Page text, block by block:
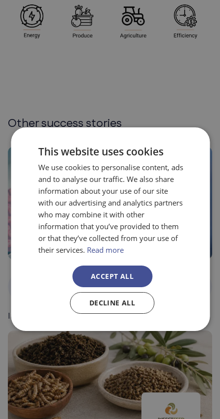
Other success stories
Food, agriculture and
environment
Ingulados – Balimmune
This website uses cookies
We use cookies to personalise content, ads
and to analyse our traffic. We also share
information about your use of our site
with our advertising and analytics partners
who may combine it with other
information that you’ve provided to them
or that they’ve collected from your use of
their services. Read more
ACCEPT ALL
DECLINE ALL